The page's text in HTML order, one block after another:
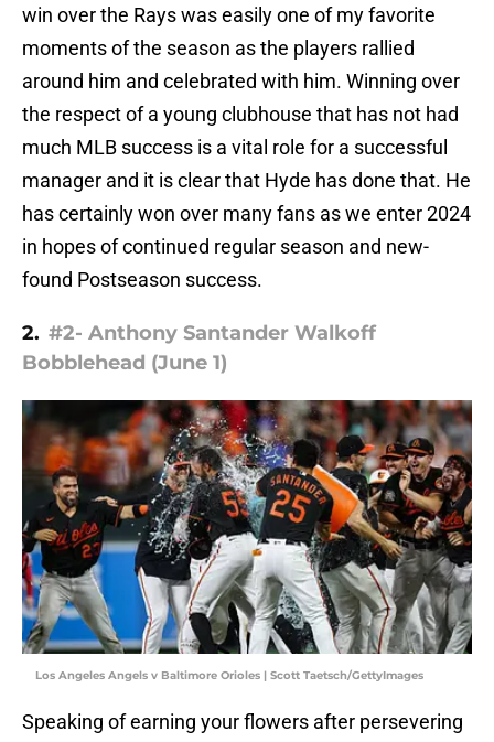
win over the Rays was easily one of my favorite
moments of the season as the players rallied
around him and celebrated with him. Winning over
the respect of a young clubhouse that has not had
much MLB success is a vital role for a successful
manager and it is clear that Hyde has done that. He
has certainly won over many fans as we enter 2024
in hopes of continued regular season and new-
found Postseason success.
2. #2- Anthony Santander Walkoff
Bobblehead (June 1)
Los Angeles Angels v Baltimore Orioles | Scott Taetsch/GettyImages
Speaking of earning your flowers after persevering